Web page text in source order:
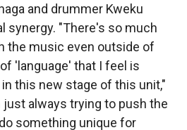
and drummer Kweku
synergy. "There's so much
the music even outside of
'language' that I feel is
this new stage of this unit,"
always trying to push the
something unique for